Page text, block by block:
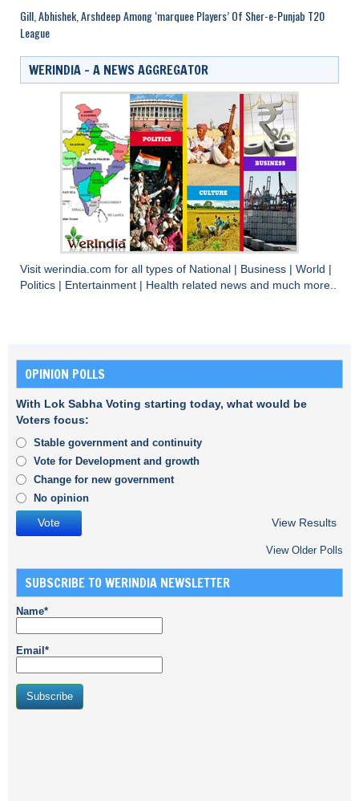
Gill, Abhishek, Arshdeep Among ‘marquee Players’ Of Sher-e-Punjab T20
League
WERINDIA – A NEWS AGGREGATOR
Visit werindia.com for all types of National Business World
Politics
Entertainment Health related news and much more..
OPINION POLLS
With Lok Sabha Voting starting today, what would be
Voters focus:
Stable government and continuity
Vote for Development and growth
Change for new government
No opinion
View Results
View Older Polls
SUBSCRIBE TO WERINDIA NEWSLETTER
Name*
Email*